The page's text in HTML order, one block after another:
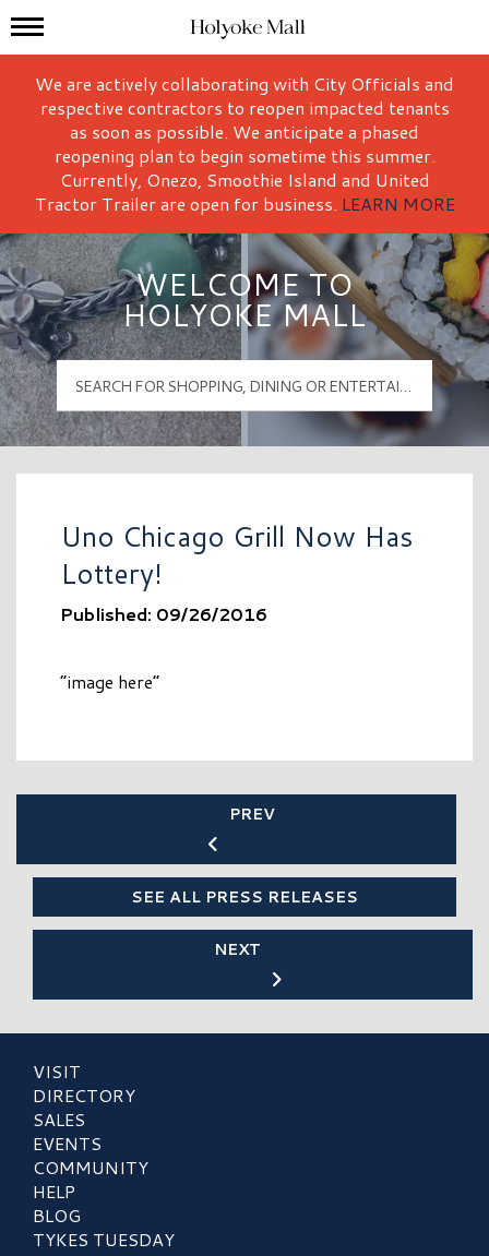
Holyoke Mall Logo
Mall Hours
We are actively collaborating with City Officials and
respective contractors to reopen impacted tenants
as soon as possible. We anticipate a phased
reopening plan to begin sometime this summer.
Currently, Onezo, Smoothie Island and United
Tractor Trailer are open for business. LEARN MORE
WELCOME TO
HOLYOKE MALL
Uno Chicago Grill Now Has
Lottery!
Published: 09/26/2016
“image here”
PREV
SEE ALL PRESS RELEASES
NEXT
VISIT
DIRECTORY
SALES
EVENTS
COMMUNITY
HELP
BLOG
TYKES TUESDAY